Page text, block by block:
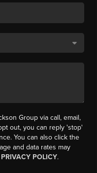
Group via call, email,
out, you can reply 'stop'
You can also click the
and data rates may
PRIVACY POLICY.